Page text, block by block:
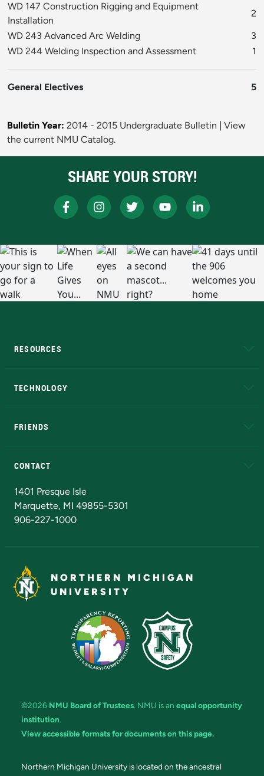
WD 147 Construction Rigging and Equipment
Installation
2
WD 243 Advanced Arc Welding
3
WD 244 Welding Inspection and Assessment
1
General Electives 5
Bulletin Year: 2014 - 2015 Undergraduate Bulletin
View
the current NMU Catalog.
SHARE YOUR STORY!
RESOURCES
TECHNOLOGY
FRIENDS
CONTACT
1401 Presque Isle
Marquette, MI 49855-5301
906-227-1000
NORTHERN MICHIGAN
UNIVERSITY
©2026 NMU Board of Trustees. NMU is an equal opportunity
institution.
View accessible formats for documents on this page.
Northern Michigan University is located on the ancestral